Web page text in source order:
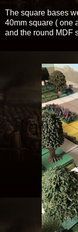
The square bases
40mm square ( one
and the round MDF